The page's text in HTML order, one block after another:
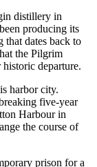
distillery in
producing its
dates back to
the Pilgrim
departure.
harbor city.
five-year
Harbourin
the course of
prison for a